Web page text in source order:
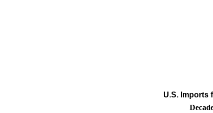
U.S. Imports